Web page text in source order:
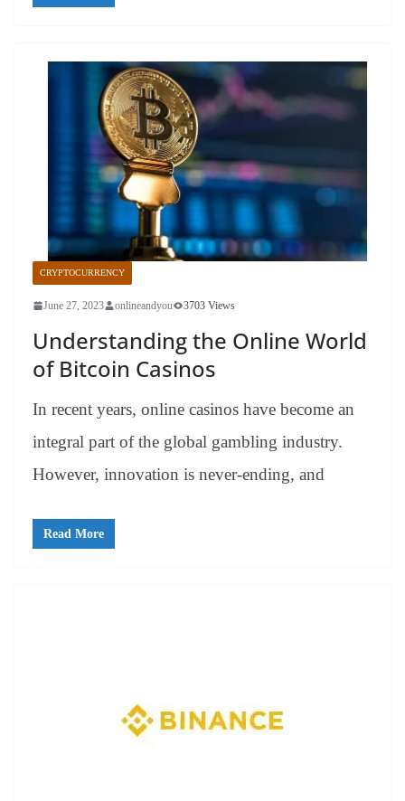
CRYPTOCURRENCY
June 27, 2023 onlineandyou 3703 Views
Understanding the Online World
of Bitcoin Casinos
In recent years, online casinos have become an
integral part of the global gambling industry.
However, innovation is never-ending, and
Read More